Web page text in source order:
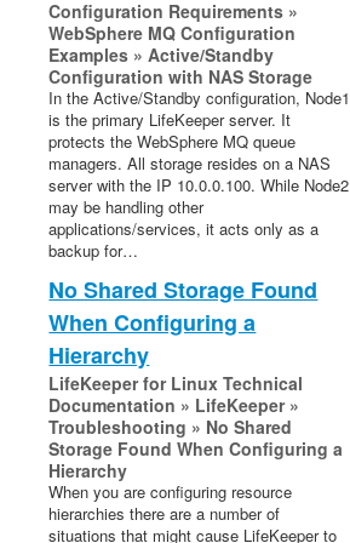
Configuration Requirements »
WebSphere MQ Configuration
Examples » Active/Standby
Configuration with NAS Storage
In the Active/Standby configuration, Node1
is the primary LifeKeeper server. It
protects the WebSphere MQ queue
managers. All storage resides on a NAS
server with the IP 10.0.0.100. While Node2
may be handling other
applications/services, it acts only as a
backup for…
No Shared Storage Found
When Configuring a
Hierarchy
LifeKeeper for Linux Technical
Documentation » LifeKeeper »
Troubleshooting » No Shared
Storage Found When Configuring a
Hierarchy
When you are configuring resource
hierarchies there are a number of
situations that might cause LifeKeeper to